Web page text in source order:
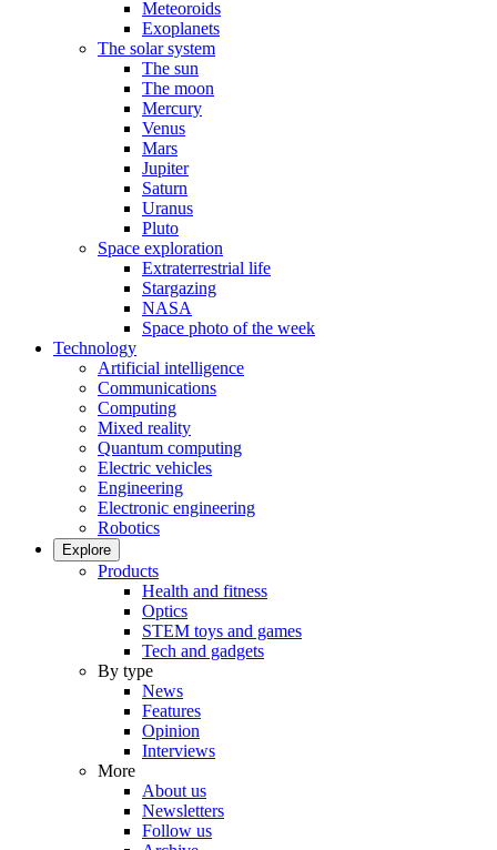
Meteoroids
Exoplanets
The solar system
The sun
The moon
Mercury
Venus
Mars
Jupiter
Saturn
Uranus
Pluto
Space exploration
Extraterrestrial life
Stargazing
NASA
Space photo of the week
Technology
Artificial intelligence
Communications
Computing
Mixed reality
Quantum computing
Electric vehicles
Engineering
Electronic engineering
Robotics
Explore
Products
Health and fitness
Optics
STEM toys and games
Tech and gadgets
By type
News
Features
Opinion
Interviews
More
About us
Newsletters
Follow us